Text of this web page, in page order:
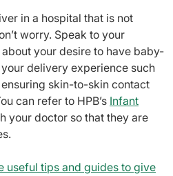
in a hospital that is not
worry. Speak to your
your desire to have baby-
delivery experience such
skin-to-skin contact
can refer to HPB’s Infant
your doctor so that they are
useful tips and guides to give